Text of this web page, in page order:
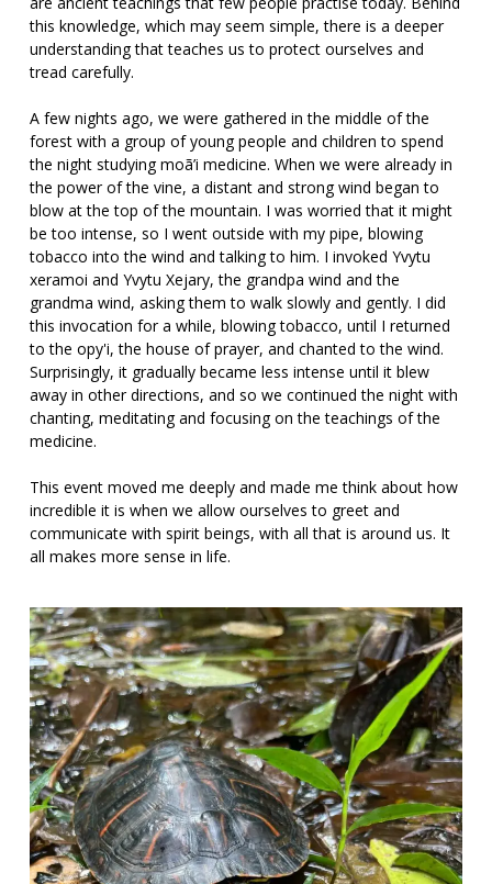
this knowledge, which may seem simple, there is a deeper
understanding that teaches us to protect ourselves and
tread carefully.
A few nights ago, we were gathered in the middle of the
forest with a group of young people and children to spend
the night studying moã’i medicine. When we were already in
the power of the vine, a distant and strong wind began to
blow at the top of the mountain. I was worried that it might
be too intense, so I went outside with my pipe, blowing
tobacco into the wind and talking to him. I invoked Yvytu
xeramoi and Yvytu Xejary, the grandpa wind and the
grandma wind, asking them to walk slowly and gently. I did
this invocation for a while, blowing tobacco, until I returned
to the opy'i, the house of prayer, and chanted to the wind.
Surprisingly, it gradually became less intense until it blew
away in other directions, and so we continued the night with
chanting, meditating and focusing on the teachings of the
medicine.
This event moved me deeply and made me think about how
incredible it is when we allow ourselves to greet and
communicate with spirit beings, with all that is around us. It
all makes more sense in life.